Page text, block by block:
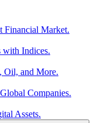
Financial Market.
with Indices.
Oil, and More.
Companies.
Assets.